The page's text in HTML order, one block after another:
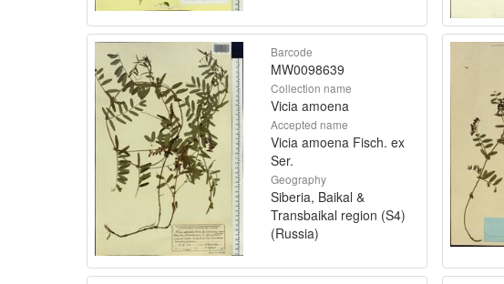
Barcode
MW0098639
Collection name
Vicia amoena
Accepted name
Vicia amoena Fisch. ex
Ser.
Geography
Siberia, Baikal &
Transbaikal region (S4)
(Russia)